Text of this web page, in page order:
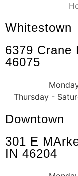
Whitestown
6379 Crane
46075
Thursday -
Downtown
301 E
IN 46204